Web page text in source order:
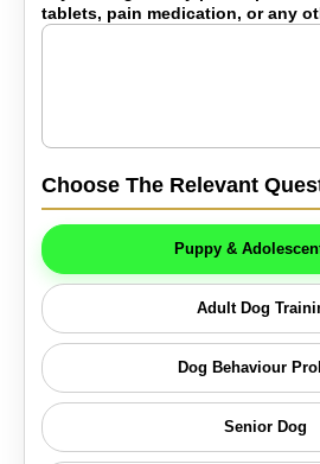
tablets, pain medication, or any
Choose The Relevant
Puppy &
Adult Dog
Dog Behaviour
Senior Dog